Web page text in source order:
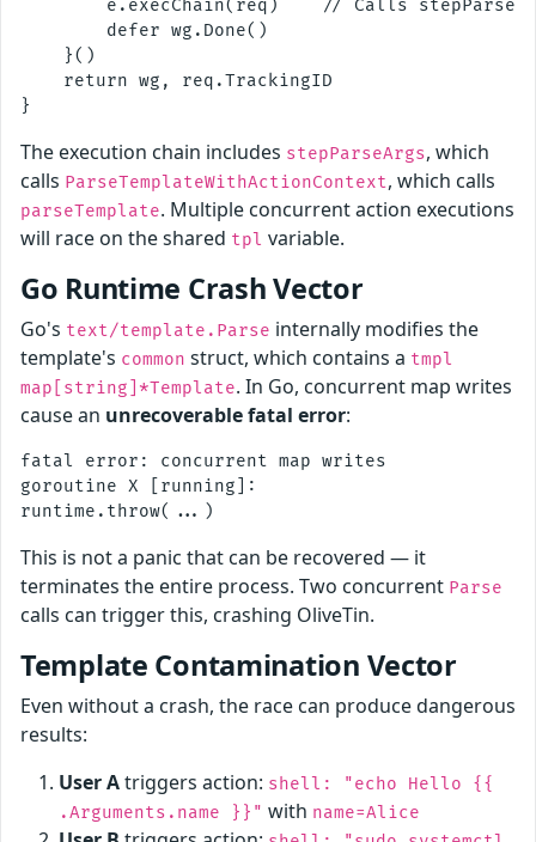
e.execChain(req)    // Calls
        defer wg.Done()
    }()
    return wg, req.TrackingID
The execution chain includes stepParseArgs, which
calls ParseTemplateWithActionContext, which calls
parseTemplate. Multiple concurrent action executions
will race on the shared tpl variable.
Go Runtime Crash Vector
Go's text/template.Parse internally modifies the
template's common struct, which contains a tmpl
map[string]*Template. In Go, concurrent map writes
cause an unrecoverable fatal error:
fatal error: concurrent map writes
goroutine X [running]:
This is not a panic that can be recovered — it
terminates the entire process. Two concurrent Parse
calls can trigger this, crashing OliveTin.
Template Contamination Vector
Even without a crash, the race can produce dangerous
results:
User Atriggers action: shell: "echo Hello {{
.Arguments.name }}" with name=Alice